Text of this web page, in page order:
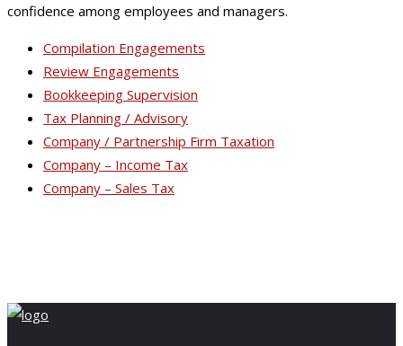
confidence among employees and managers.
Compilation Engagements
Review Engagements
Bookkeeping Supervision
Tax Planning / Advisory
Company / Partnership Firm Taxation
Company – Income Tax
Company – Sales Tax